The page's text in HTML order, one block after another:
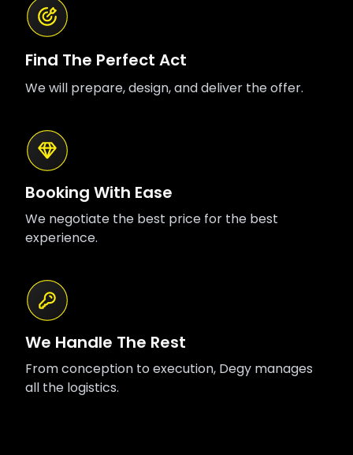
Find The Perfect Act
We will prepare, design, and deliver the offer.
Booking With Ease
We negotiate the best price for the best
experience.
We Handle The Rest
From conception to execution, Degy manages
all the logistics.